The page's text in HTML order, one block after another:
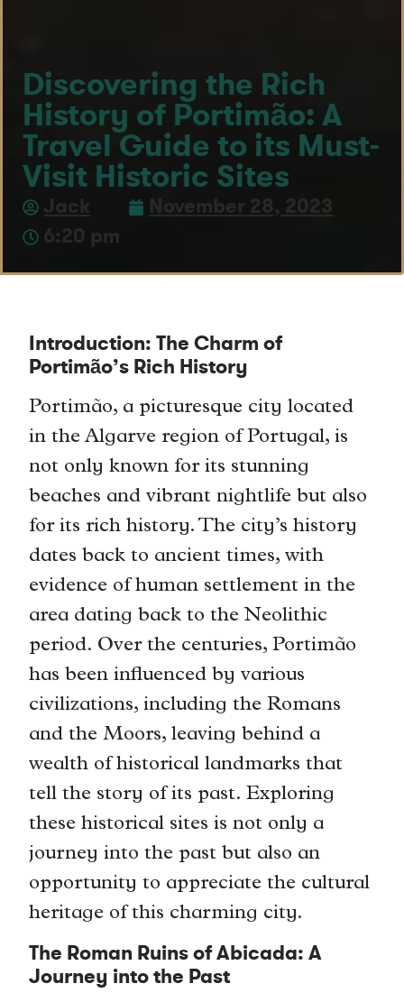
Discovering the Rich
History of Portimão: A
Travel Guide to its Must-
Visit Historic Sites
Jack
November 28, 2023
6:20 pm
Introduction: The Charm of
Portimão’s Rich History
Portimão, a picturesque city located
in the Algarve region of Portugal, is
not only known for its stunning
beaches and vibrant nightlife but also
for its rich history. The city’s history
dates back to ancient times, with
evidence of human settlement in the
area dating back to the Neolithic
period. Over the centuries, Portimão
has been influenced by various
civilizations, including the Romans
and the Moors, leaving behind a
wealth of historical landmarks that
tell the story of its past. Exploring
these historical sites is not only a
journey into the past but also an
opportunity to appreciate the cultural
heritage of this charming city.
The Roman Ruins of Abicada: A
Journey into the Past